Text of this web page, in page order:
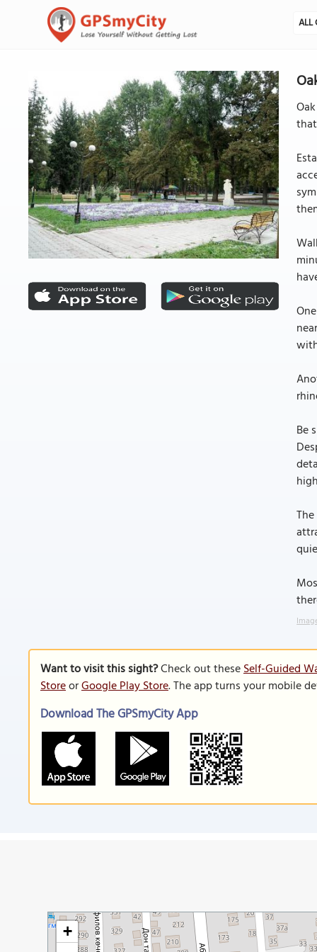
ALL
Be
Want to visit this sight?Check out theseSelf-Guided
StoreorGoogle Play Store. The app turns your mobile
Download The GPSmyCity App
+